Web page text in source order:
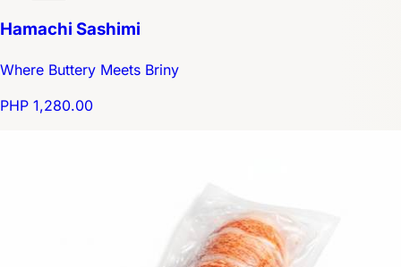
Hamachi Sashimi
Where Buttery Meets Briny
PHP 1,280.00